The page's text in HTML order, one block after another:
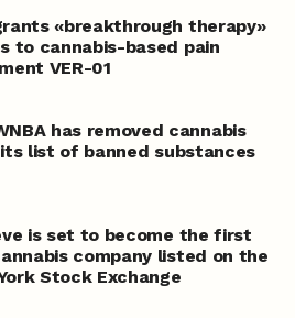
«breakthrough therapy»
to cannabis-based pain
VER-01
has removed cannabis
list of banned substances
is set to become the first
company listed on the
Stock Exchange